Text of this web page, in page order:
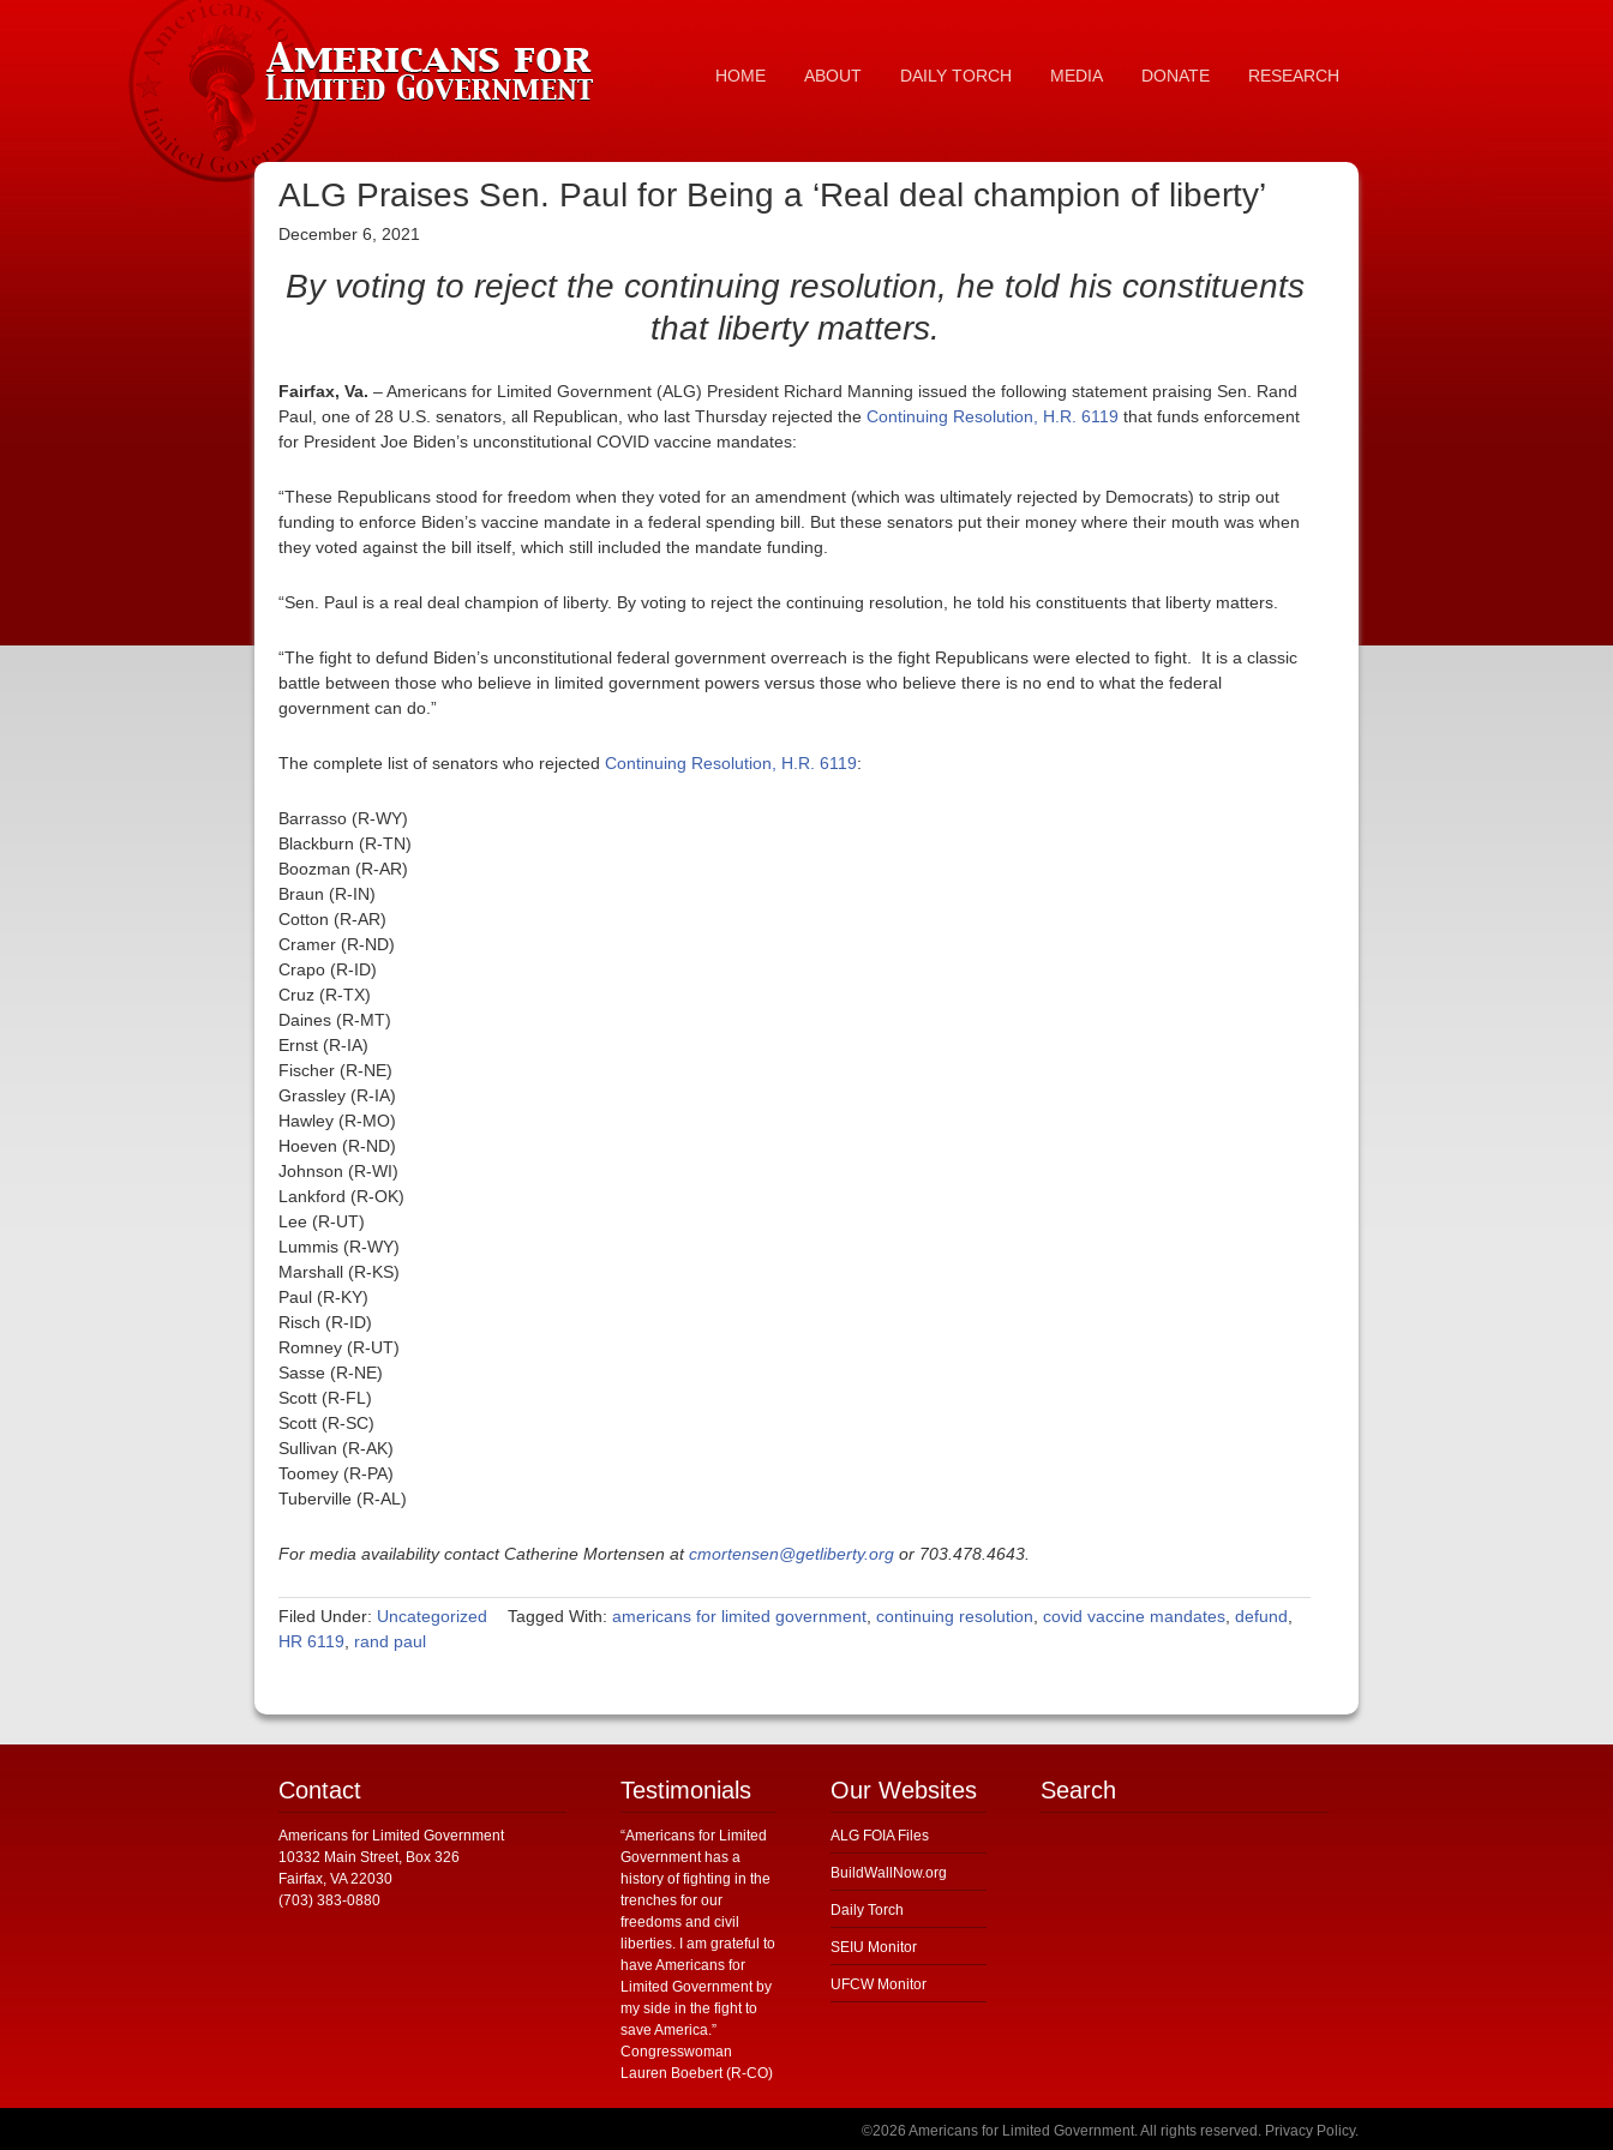
HOME ABOUT DAILY TORCH MEDIA DONATE RESEARCH
ALG Praises Sen. Paul for Being a ‘Real deal champion of liberty’
December 6, 2021
By voting to reject the continuing resolution, he told his constituents
that liberty matters.
Fairfax, Va. – Americans for Limited Government (ALG) President Richard Manning issued the following statement praising Sen. Rand
Paul, one of 28 U.S. senators, all Republican, who last Thursday rejected the Continuing Resolution, H.R. 6119 that funds enforcement
for President Joe Biden’s unconstitutional COVID vaccine mandates:
“These Republicans stood for freedom when they voted for an amendment (which was ultimately rejected by Democrats) to strip out
funding to enforce Biden’s vaccine mandate in a federal spending bill. But these senators put their money where their mouth was when
they voted against the bill itself, which still included the mandate funding.
“Sen. Paul is a real deal champion of liberty. By voting to reject the continuing resolution, he told his constituents that liberty matters.
“The fight to defund Biden’s unconstitutional federal government overreach is the fight Republicans were elected to fight. It is a classic
battle between those who believe in limited government powers versus those who believe there is no end to what the federal
government can do.”
The complete list of senators who rejected Continuing Resolution, H.R. 6119:
Barrasso (R-WY)
Blackburn (R-TN)
Boozman (R-AR)
Braun (R-IN)
Cotton (R-AR)
Cramer (R-ND)
Crapo (R-ID)
Cruz (R-TX)
Daines (R-MT)
Ernst (R-IA)
Fischer (R-NE)
Grassley (R-IA)
Hawley (R-MO)
Hoeven (R-ND)
Johnson (R-WI)
Lankford (R-OK)
Lee (R-UT)
Lummis (R-WY)
Marshall (R-KS)
Paul (R-KY)
Risch (R-ID)
Romney (R-UT)
Sasse (R-NE)
Scott (R-FL)
Scott (R-SC)
Sullivan (R-AK)
Toomey (R-PA)
Tuberville (R-AL)
For media availability contact Catherine Mortensen atcmortensen@getliberty.org or 703.478.4643.
Filed Under: Uncategorized Tagged With: americans for limited government continuing resolution covid vaccine mandates defund
HR 6119
rand paul
Contact
Americans for Limited Government
10332 Main Street, Box 326
Fairfax, VA 22030
(703) 383-0880
Testimonials
“Americans for Limited
Government has a
history of fighting in the
trenches for our
freedoms and civil
liberties. I am grateful to
have Americans for
Limited Government by
my side in the fight to
save America.”
Congresswoman
Lauren Boebert (R-CO)
Our Websites
ALG FOIA Files
BuildWallNow.org
Daily Torch
SEIU Monitor
UFCW Monitor
Search
©2026 Americans for Limited Government. All rights reserved. Privacy Policy.